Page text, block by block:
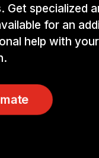
Get specialized
for an
help with